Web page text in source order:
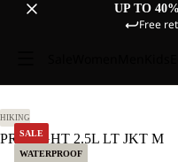
UP TO
Free
SALE
WATERPROOF
HIKING
PRELIGHT 2.5L LT JKT M